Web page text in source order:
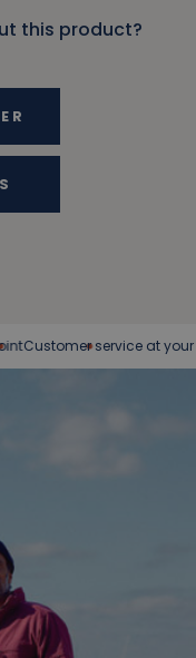
this product?
service at your service